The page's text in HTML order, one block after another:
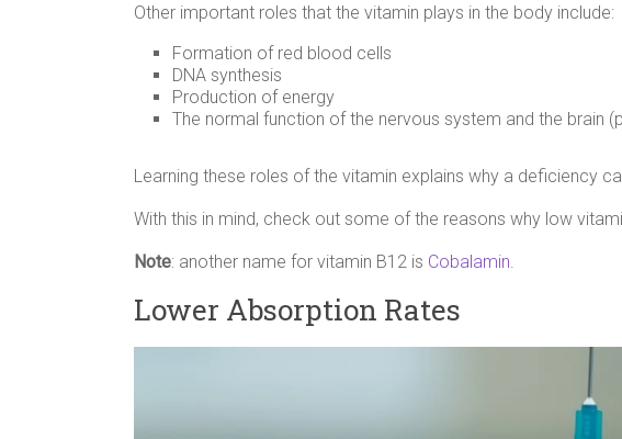
Other important roles that the vitamin plays in the body include:
Formation of red blood cells
DNA synthesis
Production of energy
The normal function of the nervous system and the brain
Learning these roles of the vitamin explains why a deficiency
With this in mind, check out some of the reasons why low
Note: another name for vitamin B12 is Cobalamin
Lower Absorption Rates